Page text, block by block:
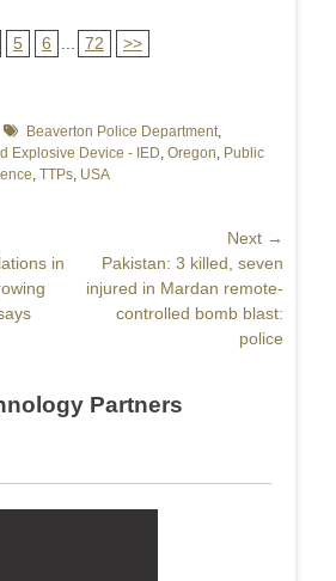
5 6 72 >>
TagsBeaverton Police Department,
Explosive Device - IED, Oregon, Public
, TTPs, USA
in
Next →
post:
Pakistan: 3 killed, seven
injured in Mardan remote-
controlled bomb blast:
police
Partners